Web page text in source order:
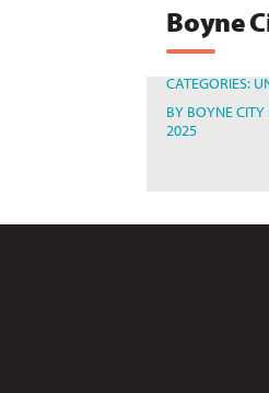
Boyne
CATEGORIES:
BY BOYNE
2025